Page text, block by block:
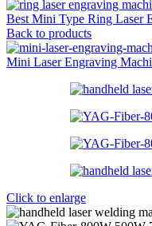
Best Mini Type Ring Laser
Back to products
Mini Laser Engraving
Click to enlarge